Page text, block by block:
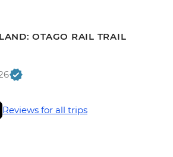
OTAGO RAIL TRAIL
Reviews for all trips